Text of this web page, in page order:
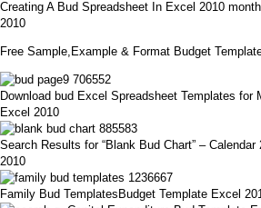
Creating A Bud Spreadsheet In Excel 2010
2010
Free Sample,Example & Format Budget
Download bud Excel Spreadsheet Templates for
Excel 2010
Search Results for “Blank Bud Chart” –
2010
Family Bud TemplatesBudget Template Excel